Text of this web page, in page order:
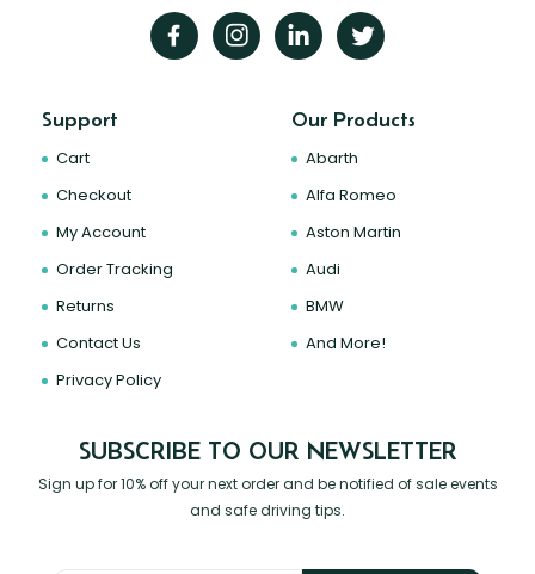
Support
Cart
Checkout
My Account
Order Tracking
Returns
Contact Us
Privacy Policy
Our Products
Abarth
Alfa Romeo
Aston Martin
Audi
BMW
And More!
SUBSCRIBE TO OUR NEWSLETTER
Sign up for 10% off your next order and be notified of sale events
and safe driving tips.